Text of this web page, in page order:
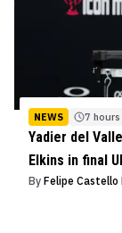
NEWS 7
Yadier del
Elkins in final
By Felipe Castello